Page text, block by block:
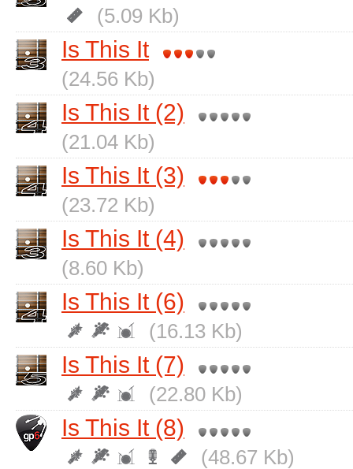
(5.09 Kb)
Is This It
(24.56 Kb)
Is This It (2)
(21.04 Kb)
Is This It (3)
(23.72 Kb)
Is This It (4)
(8.60 Kb)
Is This It (6)
(16.13 Kb)
Is This It (7)
(22.80 Kb)
Is This It (8)
(48.67 Kb)